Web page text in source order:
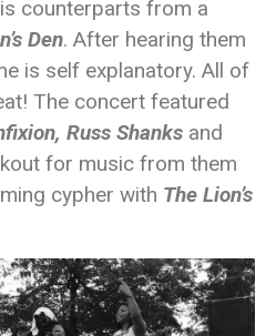
counterparts from a
Den. After hearing them
is self explanatory. All of
The concert featured
Russ Shanks and
for music from them
cypher with The Lion’s